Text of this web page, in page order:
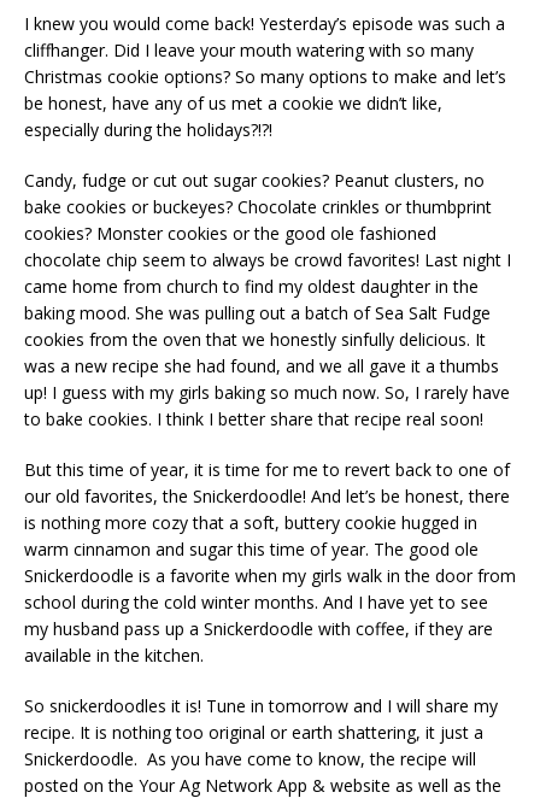
I knew you would come back! Yesterday’s episode was such a
cliffhanger. Did I leave your mouth watering with so many
Christmas cookie options? So many options to make and let’s
be honest, have any of us met a cookie we didn’t like,
especially during the holidays?!?!
Candy, fudge or cut out sugar cookies? Peanut clusters, no
bake cookies or buckeyes? Chocolate crinkles or thumbprint
cookies? Monster cookies or the good ole fashioned
chocolate chip seem to always be crowd favorites! Last night I
came home from church to find my oldest daughter in the
baking mood. She was pulling out a batch of Sea Salt Fudge
cookies from the oven that we honestly sinfully delicious. It
was a new recipe she had found, and we all gave it a thumbs
up! I guess with my girls baking so much now. So, I rarely have
to bake cookies. I think I better share that recipe real soon!
But this time of year, it is time for me to revert back to one of
our old favorites, the Snickerdoodle! And let’s be honest, there
is nothing more cozy that a soft, buttery cookie hugged in
warm cinnamon and sugar this time of year. The good ole
Snickerdoodle is a favorite when my girls walk in the door from
school during the cold winter months. And I have yet to see
my husband pass up a Snickerdoodle with coffee, if they are
available in the kitchen.
So snickerdoodles it is! Tune in tomorrow and I will share my
recipe. It is nothing too original or earth shattering, it just a
Snickerdoodle. As you have come to know, the recipe will
posted on the Your Ag Network App & website as well as the